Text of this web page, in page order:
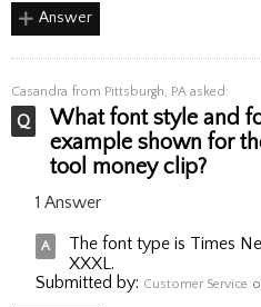
Answer
Casandra from Pittsburgh, PA asked:
What font style and
example shown for
tool money clip?
1 Answer
The font type is Times
XXXL.
Submitted by: Customer Service